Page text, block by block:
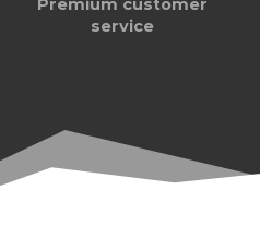
Premium customer
service